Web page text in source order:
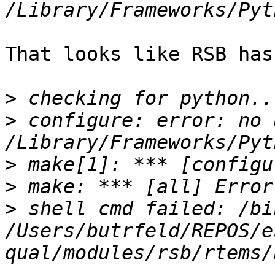
That looks like RSB
>
> configure: error: no
>
>
> shell cmd failed: /
/Users/butrfeld/REPOS/
qual/modules/rsb/